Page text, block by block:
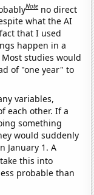
Note no direct
what the AI
that I used
happen in a
studies would
of "one year" to
variables,
each other. If a
something
would suddenly
January 1. A
this into
probable than